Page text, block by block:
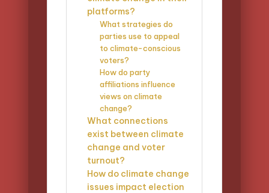
platforms?
What strategies do
parties use to appeal
to climate-conscious
voters?
How do party
affiliations influence
views on climate
change?
What connections
exist between climate
change and voter
turnout?
How do climate change
issues impact election